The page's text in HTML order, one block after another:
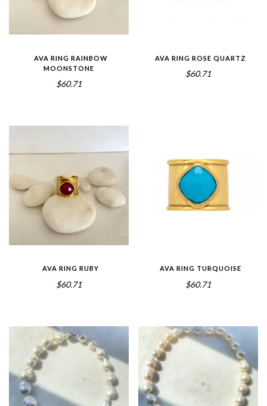
AVA RING RAINBOW
MOONSTONE
$60.71
AVA RING ROSE QUARTZ
$60.71
AVA RING RUBY
$60.71
AVA RING TURQUOISE
$60.71